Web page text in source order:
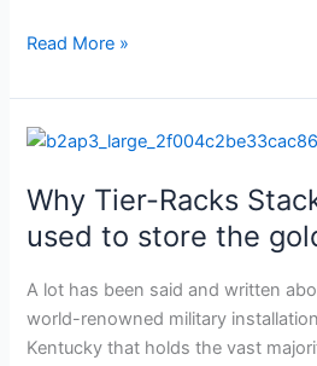
Read More »
Why Tier-Racks
used to store the
A lot has been said and written
world-renowned military
Kentucky that holds the vast
Why
Racks
Stack
Racks
are
used
to